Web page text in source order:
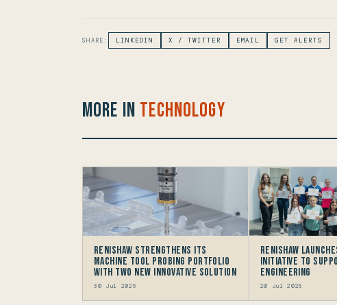
SHARE: LINKEDIN X / TWITTER EMAIL GET ALERTS
More in Technology
Renishaw Strengthens its
Machine Tool Probing Portfolio
with two new Innovative Solution
30 Jul 2026
Renishaw
Initiative to
Engineering
20 Jul 2026